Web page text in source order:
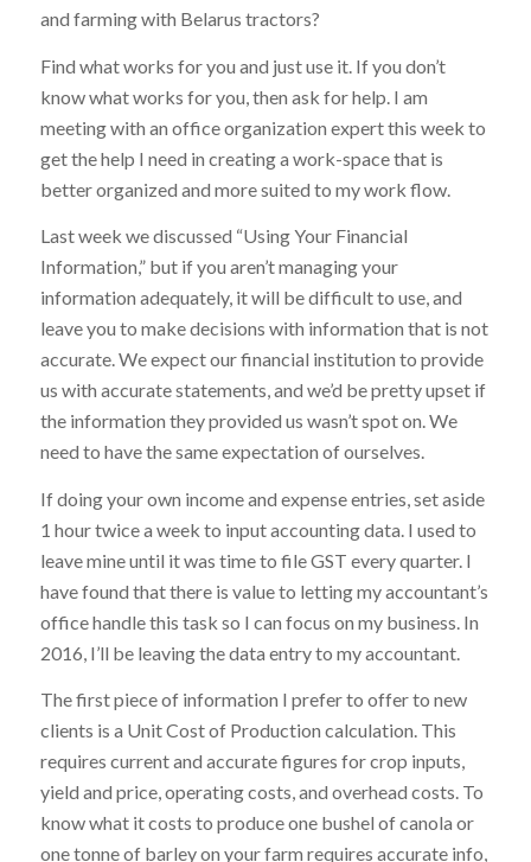
and farming with Belarus tractors?
Find what works for you and just use it. If you don’t
know what works for you, then ask for help. I am
meeting with an office organization expert this week to
get the help I need in creating a work-space that is
better organized and more suited to my work flow.
Last week we discussed “Using Your Financial
Information,” but if you aren’t managing your
information adequately, it will be difficult to use, and
leave you to make decisions with information that is not
accurate. We expect our financial institution to provide
us with accurate statements, and we’d be pretty upset if
the information they provided us wasn’t spot on. We
need to have the same expectation of ourselves.
If doing your own income and expense entries, set aside
1 hour twice a week to input accounting data. I used to
leave mine until it was time to file GST every quarter. I
have found that there is value to letting my accountant’s
office handle this task so I can focus on my business. In
2016, I’ll be leaving the data entry to my accountant.
The first piece of information I prefer to offer to new
clients is a Unit Cost of Production calculation. This
requires current and accurate figures for crop inputs,
yield and price, operating costs, and overhead costs. To
know what it costs to produce one bushel of canola or
one tonne of barley on your farm requires accurate info,